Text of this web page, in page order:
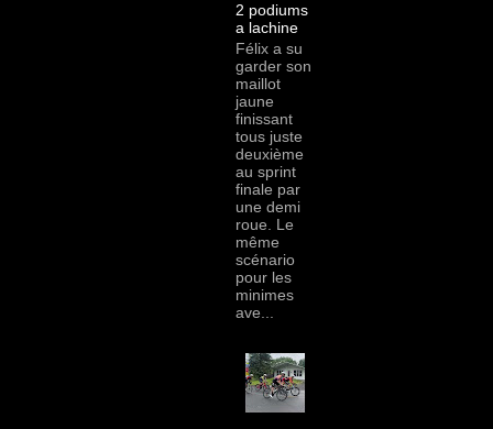
2 podiums
a lachine
Félix a su
garder son
maillot
jaune
finissant
tous juste
deuxième
au sprint
finale par
une demi
roue. Le
même
scénario
pour les
minimes
ave...